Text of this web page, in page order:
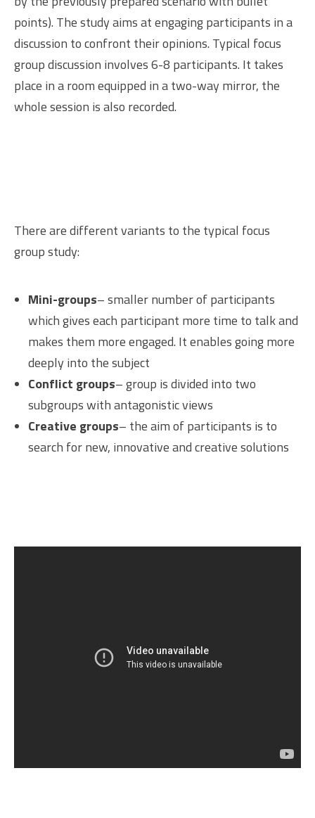
points). The study aims at engaging participants in a
discussion to confront their opinions. Typical focus
group discussion involves 6-8 participants. It takes
place in a room equipped in a two-way mirror, the
whole session is also recorded.
There are different variants to the typical focus
group study:
Mini-groups– smaller number of participants
which gives each participant more time to talk and
makes them more engaged. It enables going more
deeply into the subject
Conflict groups– group is divided into two
subgroups with antagonistic views
Creative groups– the aim of participants is to
search for new, innovative and creative solutions